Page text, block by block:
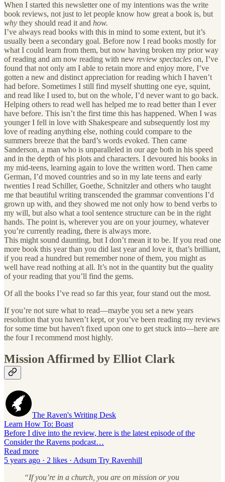
When I started this newsletter one of my intentions was the write
book reviews, not just to let people know how great a book is, but
why they should read it and how.
I’ve always read books with this in mind to some extent, but it’s
usually been a secondary goal. Before now I read books mostly for
what I could learn from them, but now having broken my prior way
of reading and am now reading with new review spectacles on, I’ve
found that not only am I able to retain more and enjoy more, I’ve
gotten a new and distinct appreciation for reading which I haven’t
had before. Sometimes I still find myself shutting one eye, squint,
and read like I used to, but on the whole, I’d never want to go back.
Helping others to read well has helped me to read better than I ever
have before. This isn’t the first time this has happened. When I was
younger I fell in love with Shakespeare and subsequently lost my
love of reading anything else, nothing could compare to the
summers breeze that the bard’s words evoked. Then came
Sanderson, a man who is unparalleled in our age both in his speed
and in the depth of his plots and characters. I devoured his books in
my mid-teens, learning again to love the written word. Then came
German, I’d moved countries and so in my late teens and early
twenties I read Schiller, Goethe, Schnitzler and others who taught
me that beautiful writing transcended the grammar conventions I’d
grown up with, and they showed me not only how to bend verbs to
my will, but also what a tool sentence structure can be in the right
hands. The point is, wherever you are on your journey, whatever
you’re currently reading, there is always more.
This might sound daunting, but I don’t mean it to be. If you read one
more book this year than you did last year and love it, that’s brilliant,
if you read a hundred but remember none of them, you might as
well have read nothing at all. It’s not in the quantity but the quality
of your reading that you’ll find the gems.
Of all the books I’ve read so far this year, four stand out the most.
If you’re not sure what to read—maybe you set a new years
resolution that you haven’t kept, or you’ve been reading my reviews
for some time but haven't fixed upon one to get stuck into—here are
the four I recommend most highly.
Mission Affirmed by Elliot Clark
The Raven's Writing Desk
Learn How To: Boast
Before I dive into the review, here is the latest episode of the
Consider the Ravens podcast…
Read more
5 years ago · 2 likes · Adsum Try Ravenhill
“If you’re in a church, you are on mission or you